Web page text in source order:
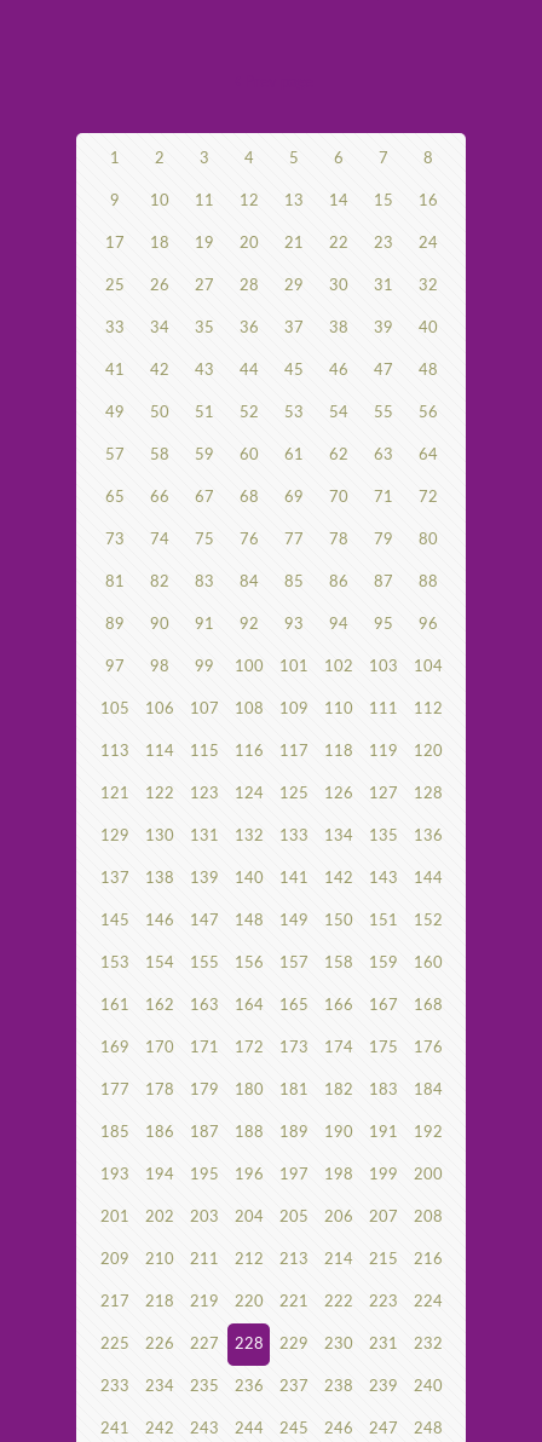
1 2 3 4 5 6 7 8
9 10 11 12 13 14 15 16
17 18 19 20 21 22 23 24
25 26 27 28 29 30 31 32
33 34 35 36 37 38 39 40
41 42 43 44 45 46 47 48
49 50 51 52 53 54 55 56
57 58 59 60 61 62 63 64
65 66 67 68 69 70 71 72
73 74 75 76 77 78 79 80
81 82 83 84 85 86 87 88
89 90 91 92 93 94 95 96
97 98 99 100 101 102 103 104
105 106 107 108 109 110 111 112
113 114 115 116 117 118 119 120
121 122 123 124 125 126 127 128
129 130 131 132 133 134 135 136
137 138 139 140 141 142 143 144
145 146 147 148 149 150 151 152
153 154 155 156 157 158 159 160
161 162 163 164 165 166 167 168
169 170 171 172 173 174 175 176
177 178 179 180 181 182 183 184
185 186 187 188 189 190 191 192
193 194 195 196 197 198 199 200
201 202 203 204 205 206 207 208
209 210 211 212 213 214 215 216
217 218 219 220 221 222 223 224
225 226 227 228 229 230 231 232
233 234 235 236 237 238 239 240
241 242 243 244 245 246 247 248